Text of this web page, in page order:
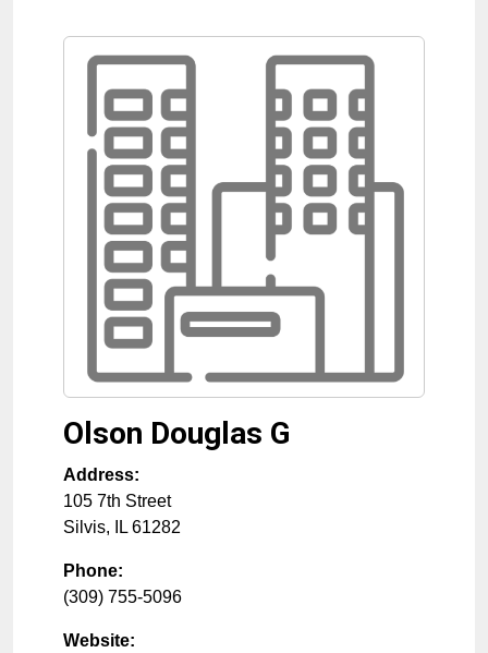
Olson Douglas G
Address:
105 7th Street
Silvis, IL 61282
Phone:
(309) 755-5096
Website: